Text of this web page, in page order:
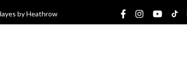
by Heathrow